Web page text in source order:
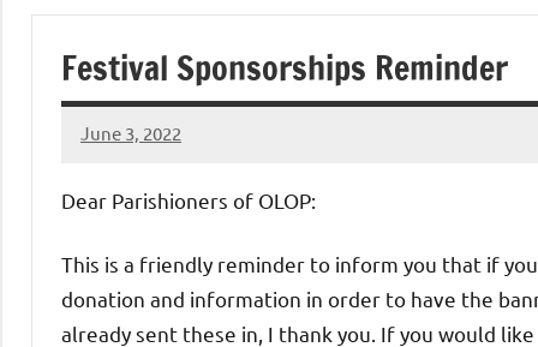
of
Purgatory
Maronite
Catholic
Church
Festival Sponsorships Reminder
June 3, 2022
Rob
Dear Parishioners of OLOP:
This is a friendly reminder to inform you that if
donation and information in order to have the
already sent these in, I thank you. If you would